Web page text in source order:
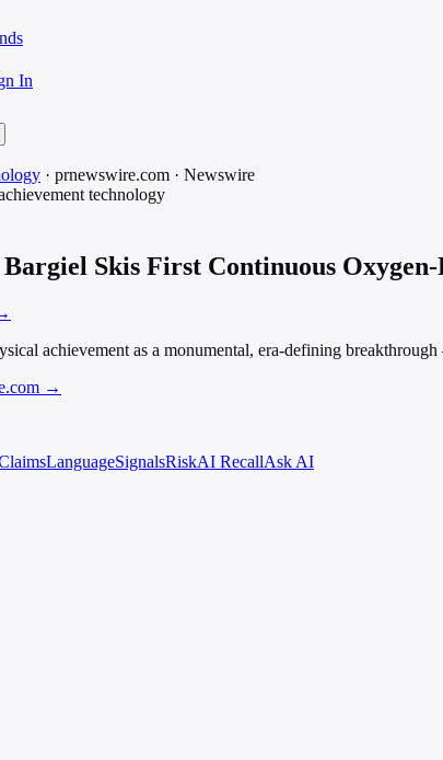
In
· prnewswire.com · Newswire
technology
Skis First Continuous
achievement as a monumental, era-defining
→
LanguageSignalsRiskAI RecallAsk AI